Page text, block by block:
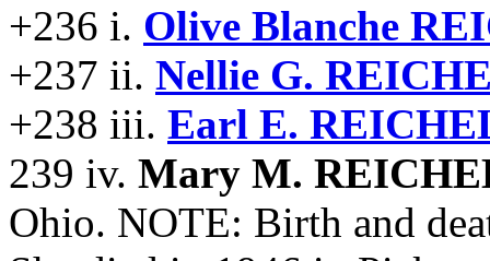
+236 i. Olive Blanche
+237 ii. Nellie G.
+238 iii. Earl E.
239 iv. Mary M.
Ohio. NOTE: Birth and